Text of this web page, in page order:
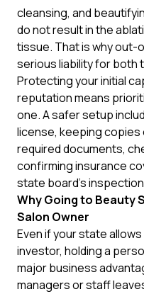
cleansing, and
do not result in the
tissue. That is why
serious liability for both
Protecting your initial
reputation means
one. A safer setup
license, keeping
required documents,
confirming insurance
state board's
Why Going to Beauty
Salon Owner
Even if your state
investor, holding a
major business
managers or staff